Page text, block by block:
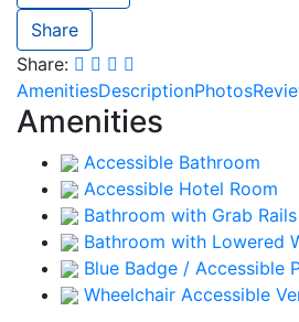
Share
Share:
AmenitiesDescriptionPhotos
Amenities
Accessible Bathroom
Accessible Hotel Room
Bathroom with Grab Rails
Bathroom with Lowered
Blue Badge / Accessible
Wheelchair Accessible